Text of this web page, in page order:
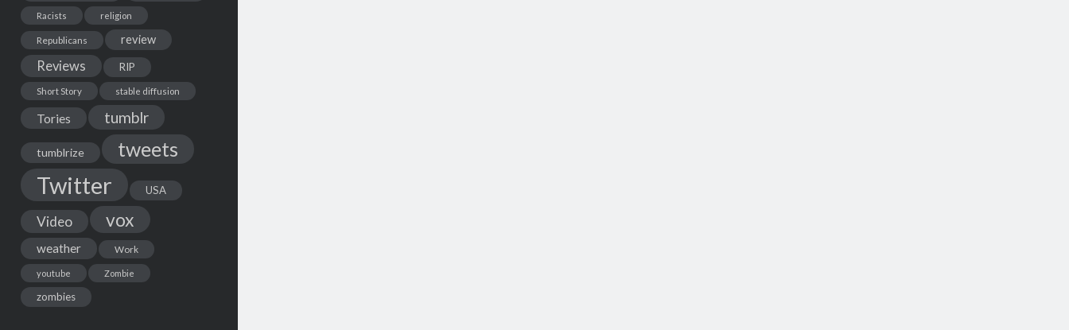
Racists religion
Republicans review
Reviews RIP
Short Story stable diffusion
Tories tumblr
tumblrize tweets
Twitter USA
Video vox
weather Work
youtube Zombie
zombies